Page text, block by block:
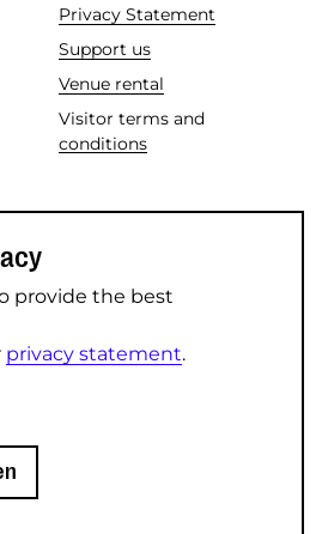
provide the best
privacy statement.
Privacy Statement
Support us
Venue rental
Visitor terms and
conditions
TikTok